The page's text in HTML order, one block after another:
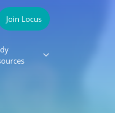
Join Locus